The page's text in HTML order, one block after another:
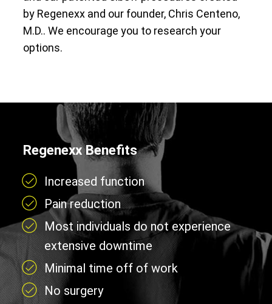
by Regenexx and our founder, Chris Centeno,
M.D.. We encourage you to research your
options.
Regenexx Benefits
Increased function
Pain reduction
Most individuals do not experience
extensive downtime
Minimal time off of work
No surgery